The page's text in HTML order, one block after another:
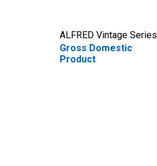
ALFRED Vintage Series
Gross Domestic
Product